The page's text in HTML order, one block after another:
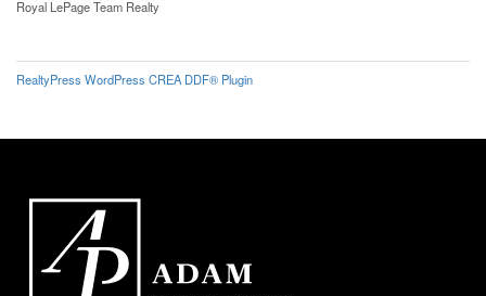
Royal LePage Team Realty
RealtyPress WordPress CREA DDF® Plugin